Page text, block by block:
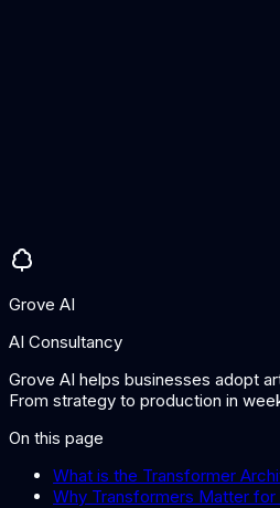
effort goes into optimising
Grove AI
AI Consultancy
Grove AI helps businesses adopt
From strategy to production in
On this page
What is the Transformer
Why Transformers Matter for